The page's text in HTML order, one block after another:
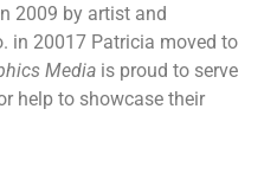
2009 by artist and
in 20017 Patricia moved to
Media is proud to serve
help to showcase their